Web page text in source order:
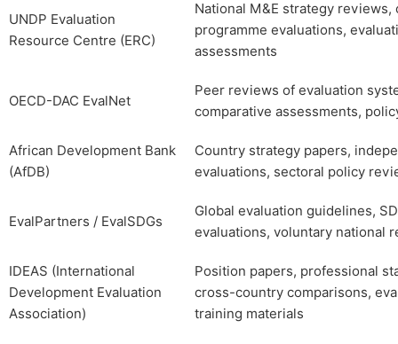
UNDP Evaluation
Resource Centre (ERC)
National M&E strategy reviews,
programme evaluations,
assessments
OECD-DAC EvalNet
Peer reviews of evaluation
comparative assessments,
African Development Bank
(AfDB)
Country strategy papers,
evaluations, sectoral policy
EvalPartners / EvalSDGs
Global evaluation guidelines,
evaluations, voluntary national
IDEAS (International
Development Evaluation
Association)
Position papers, professional
cross-country comparisons,
training materials